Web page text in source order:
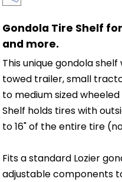
Gondola Tire Shelf
and more.
This unique gondola
towed trailer, small
to medium sized
Shelf holds tires with
to 16" of the entire tire
Fits a standard Lozier
adjustable components